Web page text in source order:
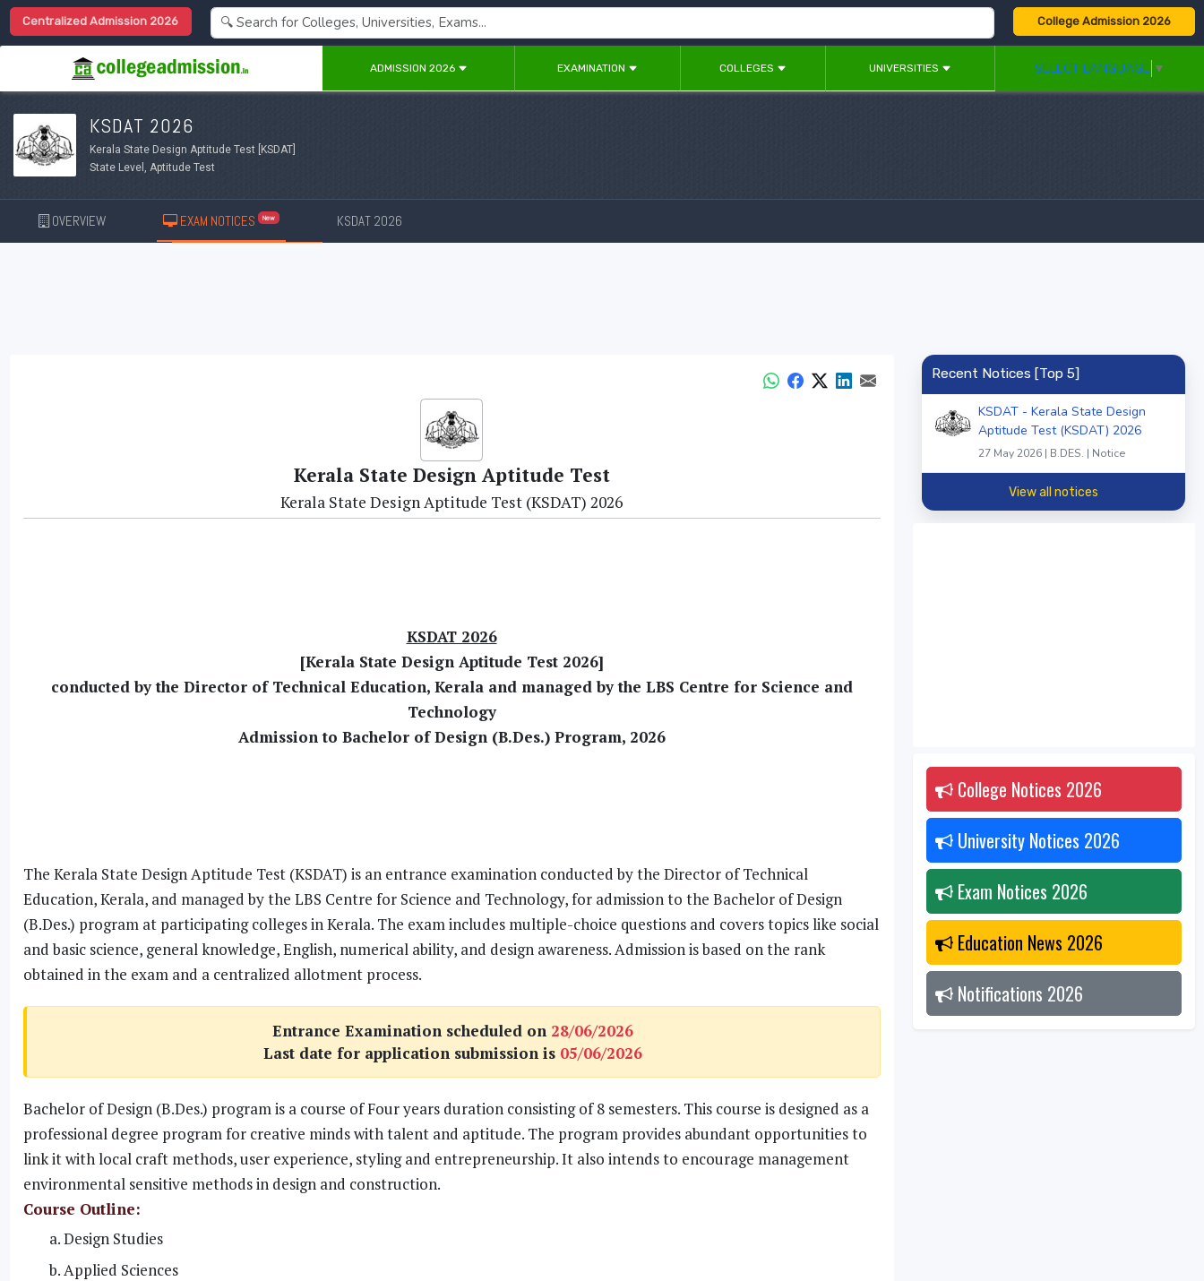
Centralized Admission 2026 College Admission 2026
ADMISSION 2026 EXAMINATION COLLEGES UNIVERSITIES SELECT LANGUAGE ▼
KSDAT 2026
Kerala State Design Aptitude Test [KSDAT]
State Level, Aptitude Test
OVERVIEW EXAM NOTICES New KSDAT 2026
Kerala State Design Aptitude Test
Kerala State Design Aptitude Test (KSDAT) 2026
KSDAT 2026
[Kerala State Design Aptitude Test 2026]
conducted by the Director of Technical Education, Kerala and managed by the LBS Centre for Science and
Technology
Admission to Bachelor of Design (B.Des.) Program, 2026
The Kerala State Design Aptitude Test (KSDAT) is an entrance examination conducted by the Director of Technical
Education, Kerala, and managed by the LBS Centre for Science and Technology, for admission to the Bachelor of Design
(B.Des.) program at participating colleges in Kerala. The exam includes multiple-choice questions and covers topics like social
and basic science, general knowledge, English, numerical ability, and design awareness. Admission is based on the rank
obtained in the exam and a centralized allotment process.
Entrance Examination scheduled on 28/06/2026
Last date for application submission is 05/06/2026
Bachelor of Design (B.Des.) program is a course of Four years duration consisting of 8 semesters. This course is designed as a
professional degree program for creative minds with talent and aptitude. The program provides abundant opportunities to
link it with local craft methods, user experience, styling and entrepreneurship. It also intends to encourage management
environmental sensitive methods in design and construction.
Course Outline:
Design Studies
Applied Sciences
Recent Notices [Top 5]
KSDAT - Kerala State Design
Aptitude Test (KSDAT) 2026
27 May 2026 | B.DES. | Notice
View all notices
College Notices 2026
University Notices 2026
Exam Notices 2026
Education News 2026
Notifications 2026